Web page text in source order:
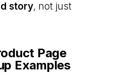
story, not just
Page
Examples